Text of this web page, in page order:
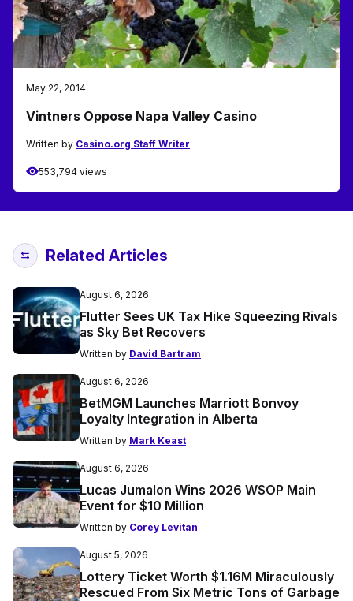
May 22, 2014
Vintners Oppose Napa Valley Casino
Written by Casino.org Staff Writer
553,794 views
Related Articles
August 6, 2026
Flutter Sees UK Tax Hike Squeezing Rivals
as Sky Bet Recovers
Written by David Bartram
August 6, 2026
BetMGM Launches Marriott Bonvoy
Loyalty Integration in Alberta
Written by Mark Keast
August 6, 2026
Lucas Jumalon Wins 2026 WSOP Main
Event for $10 Million
Written by Corey Levitan
August 5, 2026
Lottery Ticket Worth $1.16M Miraculously
Rescued From Six Metric Tons of Garbage